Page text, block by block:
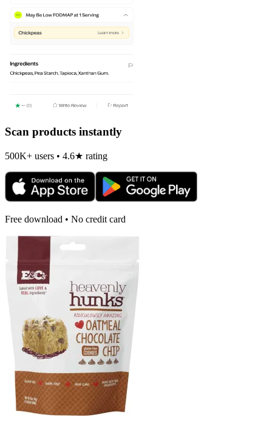
Scan products instantly
500K+ users • 4.6★ rating
Free download • No credit card